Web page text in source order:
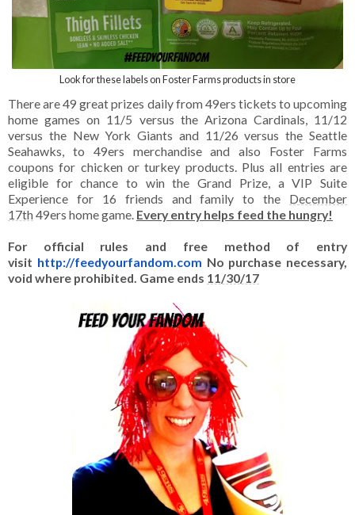
Look for these labels on Foster Farms products in store
There are 49 great prizes daily from 49ers tickets to upcoming
home games on 11/5 versus the Arizona Cardinals, 11/12
versus the New York Giants and 11/26 versus the Seattle
Seahawks, to 49ers merchandise and also Foster Farms
coupons for chicken or turkey products. Plus all entries are
eligible for chance to win the Grand Prize, a VIP Suite
Experience for 16 friends and family to the December
17th 49ers home game. Every entry helps feed the hungry!
For official rules and free method of entry
visit http://feedyourfandom. com No purchase necessary,
void where prohibited. Game ends 11/30/17